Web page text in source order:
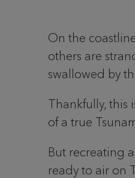
On the
others are
swallowed by
Thankfully, this
of a true
But recreating
ready to air on